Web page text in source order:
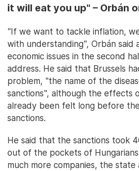
it will eat you up" – Orbán
"If we want to tackle inflation,
with understanding", Orbán said
economic issues in the second
address. He said that Brussels
problem, "the name of the
sanctions", although the effects
already been felt long before
sanctions.
He said that the sanctions took
out of the pockets of
much more companies, the